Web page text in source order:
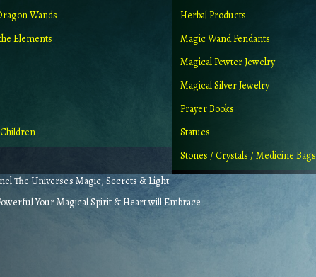
Wands
Elements
Herbal Products
Magic Wand Pendants
Magical Pewter Jewelry
Magical Silver Jewelry
Prayer Books
Statues
Stones / Crystals / Medicine Bags
The Universe's Magic, Secrets & Light
Your Magical Spirit & Heart will Embrace